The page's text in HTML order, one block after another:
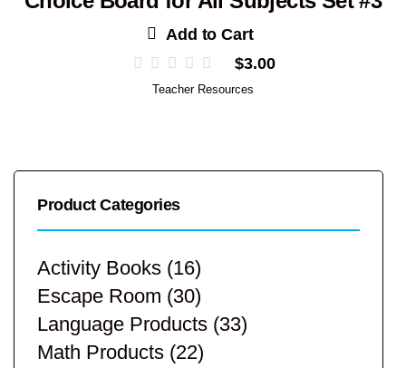
Add to Cart
$3.00
Teacher Resources
Product Categories
Activity Books (16)
Escape Room (30)
Language Products (33)
Math Products (22)